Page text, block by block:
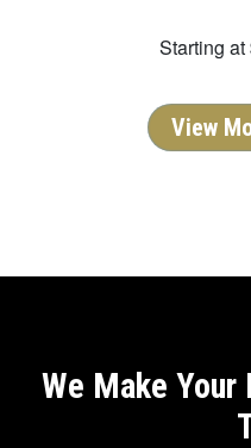
Starting at
View
We Make Your